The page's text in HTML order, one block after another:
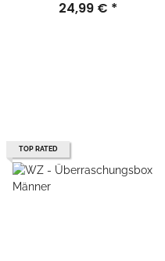
24,99 € *
TOP RATED